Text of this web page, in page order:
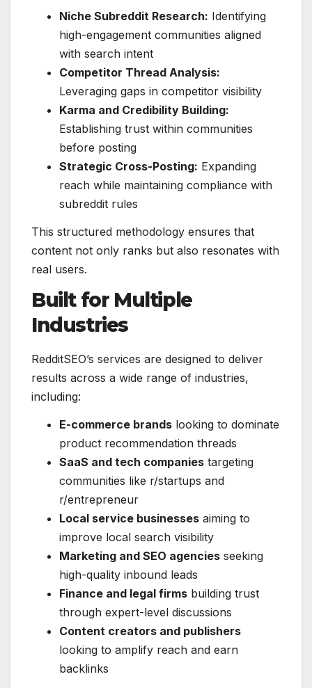
Niche Subreddit Research: Identifying
high-engagement communities aligned
with search intent
Competitor Thread Analysis:
Leveraging gaps in competitor visibility
Karma and Credibility Building:
Establishing trust within communities
before posting
Strategic Cross-Posting: Expanding
reach while maintaining compliance with
subreddit rules
This structured methodology ensures that
content not only ranks but also resonates with
real users.
Built for Multiple
Industries
RedditSEO’s services are designed to deliver
results across a wide range of industries,
including:
E-commerce brands looking to dominate
product recommendation threads
SaaS and tech companies targeting
communities like r/startups and
r/entrepreneur
Local service businesses aiming to
improve local search visibility
Marketing and SEO agencies seeking
high-quality inbound leads
Finance and legal firms building trust
through expert-level discussions
Content creators and publishers
looking to amplify reach and earn
backlinks